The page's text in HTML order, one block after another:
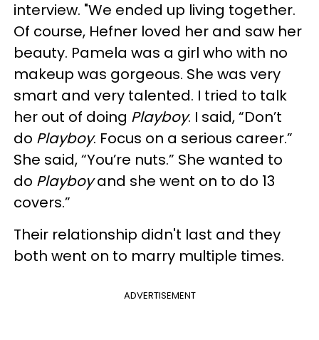
interview. "We ended up living together.
Of course, Hefner loved her and saw her
beauty. Pamela was a girl who with no
makeup was gorgeous. She was very
smart and very talented. I tried to talk
her out of doing Playboy. I said, “Don’t
do Playboy. Focus on a serious career.”
She said, “You’re nuts.” She wanted to
do Playboyand she went on to do 13
covers.”
Their relationship didn't last and they
both went on to marry multiple times.
ADVERTISEMENT